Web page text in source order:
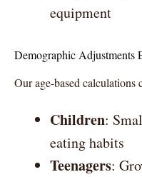
equipment
Demographic Adjustments
Our age-based calculations
Children:
eating habits
Teenagers: